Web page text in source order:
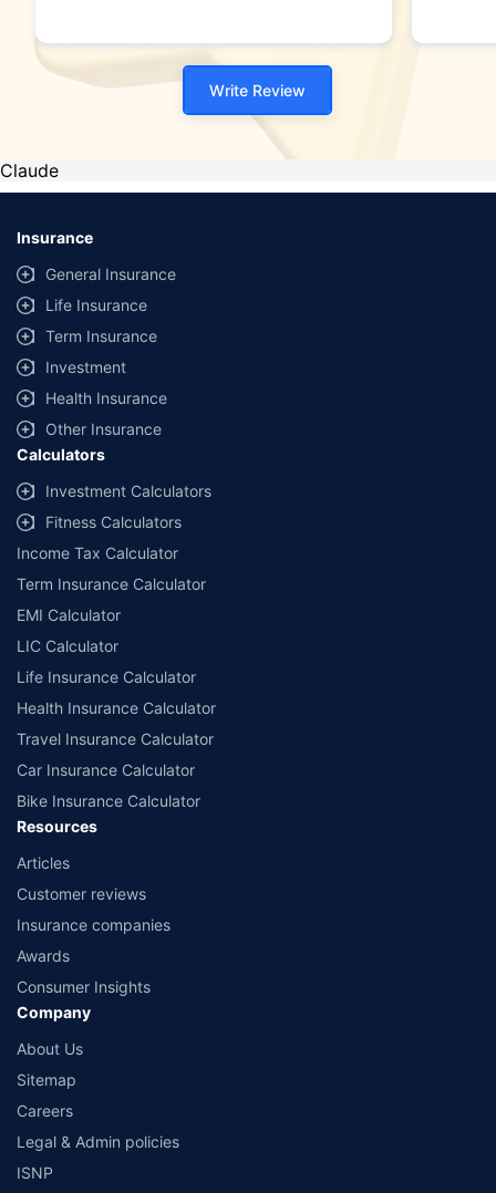
Write Review
Claude
Insurance
General Insurance
Life Insurance
Term Insurance
Investment
Health Insurance
Other Insurance
Calculators
Investment Calculators
Fitness Calculators
Income Tax Calculator
Term Insurance Calculator
EMI Calculator
LIC Calculator
Life Insurance Calculator
Health Insurance Calculator
Travel Insurance Calculator
Car Insurance Calculator
Bike Insurance Calculator
Resources
Articles
Customer reviews
Insurance companies
Awards
Consumer Insights
Company
About Us
Sitemap
Careers
Legal & Admin policies
ISNP